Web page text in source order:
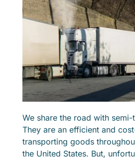
We share the road with
They are an efficient and
transporting goods
the United States. But,